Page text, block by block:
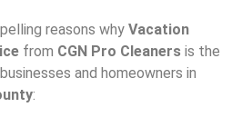
reasons why Vacation
from CGN Pro Cleanersis the
and homeowners in
: